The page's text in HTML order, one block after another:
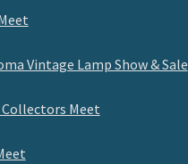
Vintage Lamp Show & Sale
Meet